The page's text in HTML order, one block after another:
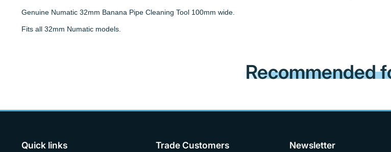
Genuine Numatic 32mm Banana Pipe Cleaning Tool 100mm wide.
Fits all 32mm Numatic models.
Recommended
Quick links Trade Customers Newsletter